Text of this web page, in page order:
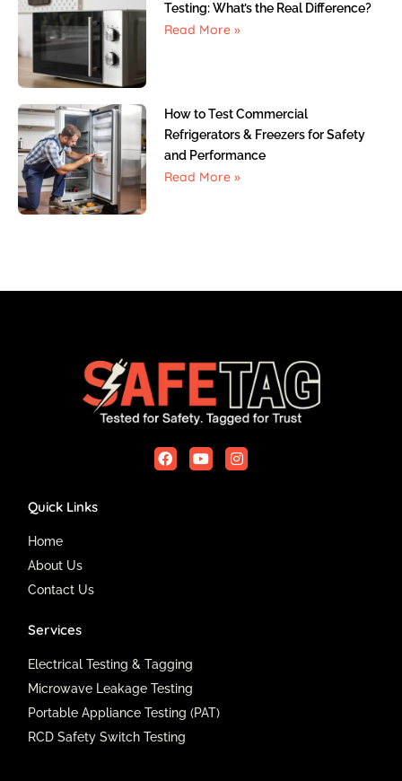
Testing: What’s the Real Difference?
Read More »
How to Test Commercial
Refrigerators & Freezers for Safety
and Performance
Read More »
F
a
Y
o
I
n
Quick Links
Home
About Us
Contact Us
Services
Electrical Testing & Tagging
Microwave Leakage Testing
Portable Appliance Testing (PAT)
RCD Safety Switch Testing